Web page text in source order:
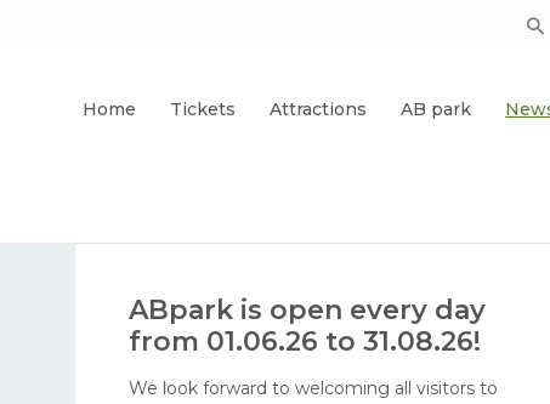
Home Tickets Attractions AB park
ABpark is open every day
from 01.06.26 to 31.08.26!
We look forward to welcoming all visitors to